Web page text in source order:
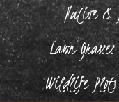
Native &
Lawn Grasses
Wildlife Plots